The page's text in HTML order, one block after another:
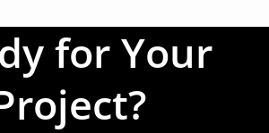
for Your